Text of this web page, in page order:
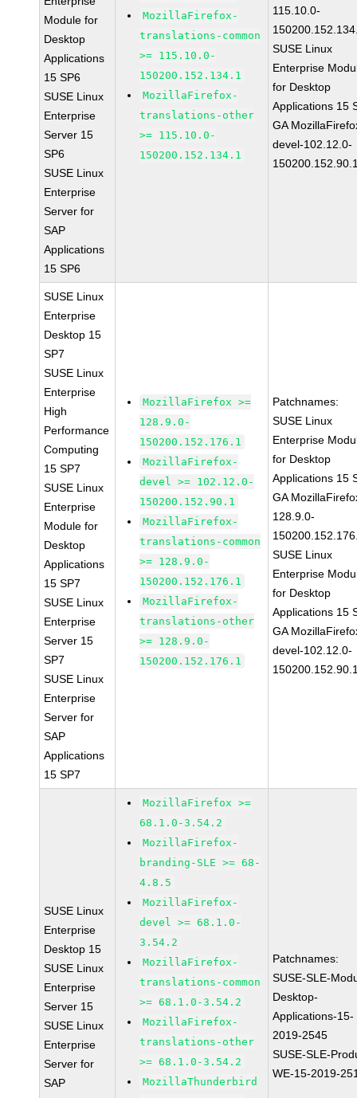
Module for
Desktop
Applications
15 SP6
SUSE Linux
Enterprise
Server 15
SP6
SUSE Linux
Enterprise
Server for
SAP
Applications
15 SP6
MozillaFirefox-
translations-common
>= 115.10.0-
150200.152.134.1
MozillaFirefox-
translations-other
>= 115.10.0-
150200.152.134.1
115.10.0-
SUSE Linux
Enterprise
for Desktop
Applications 15
GA
devel-102.12.0-
SUSE Linux
Enterprise
Desktop 15
SP7
SUSE Linux
Enterprise
High
Performance
Computing
15 SP7
SUSE Linux
Enterprise
Module for
Desktop
Applications
15 SP7
SUSE Linux
Enterprise
Server 15
SP7
SUSE Linux
Enterprise
Server for
SAP
Applications
15 SP7
MozillaFirefox >=
128.9.0-
150200.152.176.1
MozillaFirefox-
devel >= 102.12.0-
150200.152.90.1
MozillaFirefox-
translations-common
>= 128.9.0-
150200.152.176.1
MozillaFirefox-
translations-other
>= 128.9.0-
150200.152.176.1
Patchnames:
SUSE Linux
Enterprise
for Desktop
Applications 15
GA
128.9.0-
SUSE Linux
Enterprise
for Desktop
Applications 15
GA
devel-102.12.0-
SUSE Linux
Enterprise
Desktop 15
SUSE Linux
Enterprise
Server 15
SUSE Linux
Enterprise
Server for
SAP
MozillaFirefox >=
68.1.0-3.54.2
MozillaFirefox-
branding-SLE >= 68-
4.8.5
MozillaFirefox-
devel >= 68.1.0-
3.54.2
MozillaFirefox-
translations-common
>= 68.1.0-3.54.2
MozillaFirefox-
translations-other
>= 68.1.0-3.54.2
MozillaThunderbird
Patchnames:
SUSE-SLE-
Desktop-
Applications-15-
2019-2545
SUSE-SLE-
WE-15-2019-